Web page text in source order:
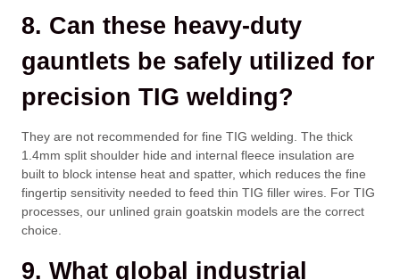
8. Can these heavy-duty
gauntlets be safely utilized for
precision TIG welding?
They are not recommended for fine TIG welding. The thick
1.4mm split shoulder hide and internal fleece insulation are
built to block intense heat and spatter, which reduces the fine
fingertip sensitivity needed to feed thin TIG filler wires. For TIG
processes, our unlined grain goatskin models are the correct
choice.
9. What global industrial